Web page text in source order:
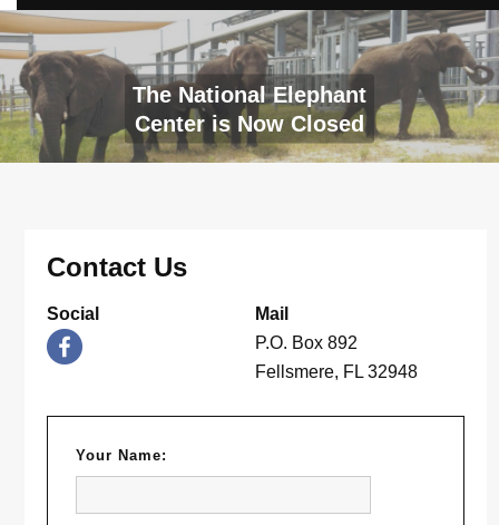
The National Elephant
Center is Now Closed
Contact Us
Social
Mail
P.O. Box 892
Fellsmere, FL 32948
Your Name: